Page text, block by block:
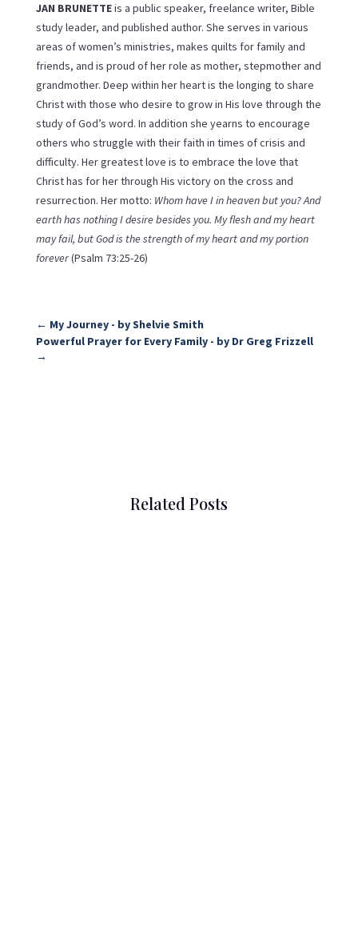
JAN BRUNETTEis a public speaker, freelance writer, Bible
study leader, and published author. She serves in various
areas of women’s ministries, makes quilts for family and
friends, and is proud of her role as mother, stepmother and
grandmother. Deep within her heart is the longing to share
Christ with those who desire to grow in His love through the
study of God’s word. In addition she yearns to encourage
others who struggle with their faith in times of crisis and
difficulty. Her greatest love is to embrace the love that
Christ has for her through His victory on the cross and
resurrection. Her motto: Whom have I in heaven but you? And
earth has nothing I desire besides you. My flesh and my heart
may fail, but God is the strength of my heart and my portion
forever(Psalm 73:25-26)
← My Journey - by Shelvie Smith
Powerful Prayer for Every Family - by Dr Greg Frizzell
→
Related Posts